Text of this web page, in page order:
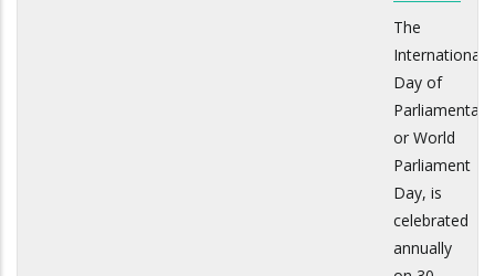
The
International
Day of
or World
Parliament
Day, is
celebrated
annually